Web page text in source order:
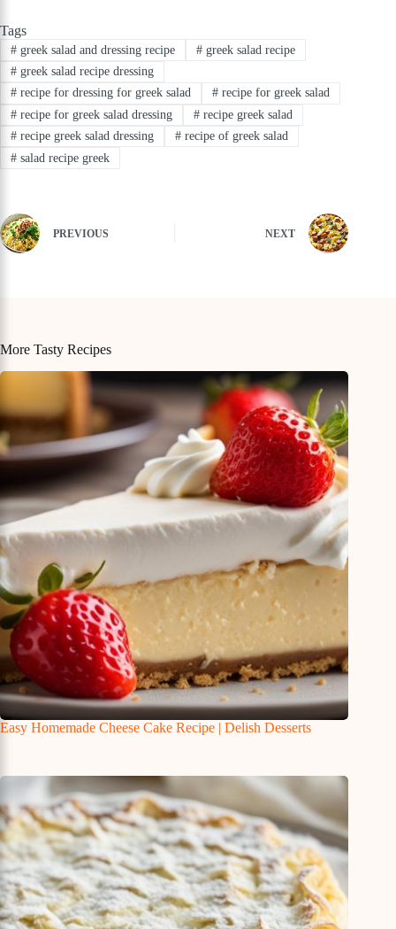
Tags
#greek salad and dressing recipe #greek salad recipe
#greek salad recipe dressing
#recipe for dressing for greek salad #recipe for greek salad
#recipe for greek salad dressing #recipe greek salad
#recipe greek salad dressing #recipe of greek salad
#salad recipe greek
PREVIOUS NEXT
More Tasty Recipes
Easy Homemade Cheese Cake Recipe | Delish Desserts